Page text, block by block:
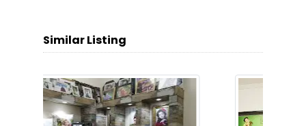
Similar Listing